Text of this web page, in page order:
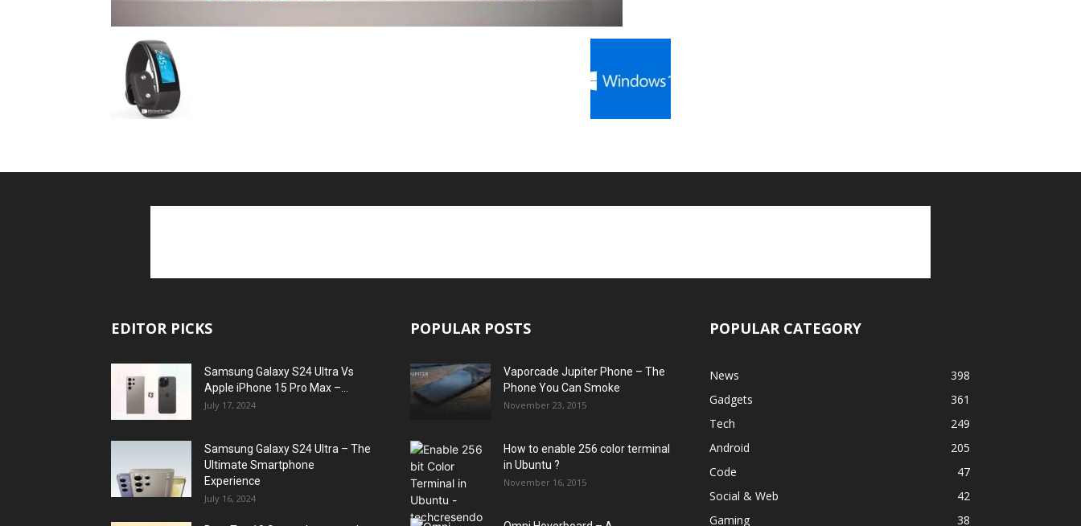
EDITOR PICKS
Samsung Galaxy S24 Ultra Vs
Apple iPhone 15 Pro Max –...
July 17, 2024
Samsung Galaxy S24 Ultra – The
Ultimate Smartphone
Experience
July 16, 2024
POPULAR POSTS
Vaporcade Jupiter Phone – The
Phone You Can Smoke
November 23, 2015
How to enable 256 color terminal
in Ubuntu ?
November 16, 2015
POPULAR CATEGORY
News
398
Gadgets
361
Tech
249
Android
205
Code
47
Social & Web
42
Gaming
38